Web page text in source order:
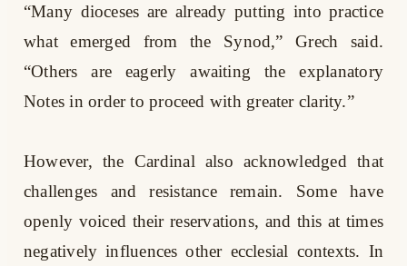
“Many dioceses are already putting into practice
what emerged from the Synod,” Grech said.
“Others are eagerly awaiting the explanatory
Notes in order to proceed with greater clarity.”
However, the Cardinal also acknowledged that
challenges and resistance remain. Some have
openly voiced their reservations, and this at times
negatively influences other ecclesial contexts. In